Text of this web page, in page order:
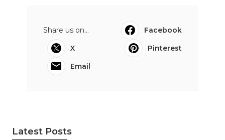
Share us on...
Facebook
X
Pinterest
Email
Latest Posts